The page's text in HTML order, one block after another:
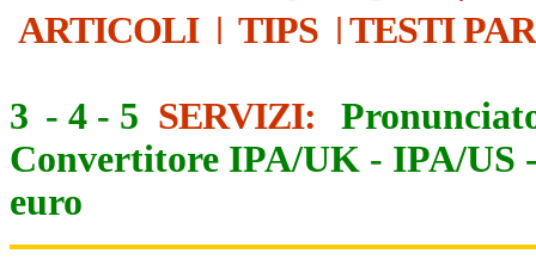
ARTICOLI| TIPS | TESTI
3 - 4 - 5 SERVIZI:
Convertitore IPA/UK - IPA/US
euro